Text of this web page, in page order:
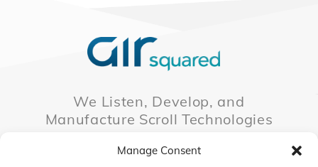
Manage Consent
We Listen, Develop, and
Manufacture Scroll Technologies
Innovations